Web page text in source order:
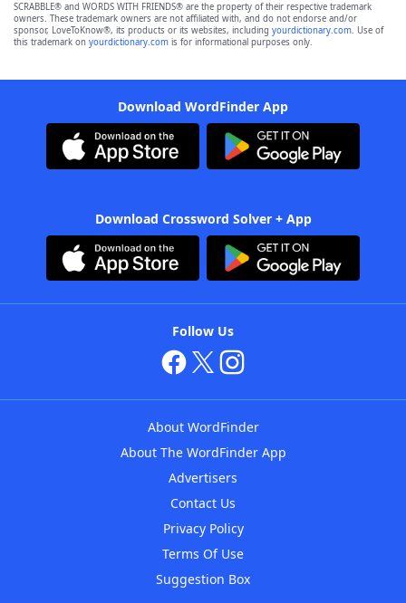
SCRABBLE® and WORDS WITH FRIENDS® are the property of their respective trademark
owners. These trademark owners are not affiliated with, and do not endorse and/or
sponsor, LoveToKnow®, its products or its websites, including yourdictionary.com. Use of
this trademark on yourdictionary.com is for informational purposes only.
Download WordFinder App
Download Crossword Solver + App
Follow Us
About WordFinder
About The WordFinder App
Advertisers
Contact Us
Privacy Policy
Terms Of Use
Suggestion Box